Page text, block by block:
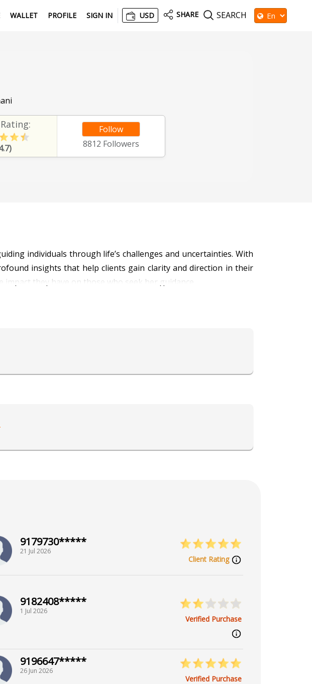
WALLET PROFILE SIGN IN USD SHARE SEARCH
Follow
8812 Followers
individuals through life’s challenges and uncertainties. With
insights that help clients gain clarity and direction in their
they have on those who seek her guidance.
9179730*****
21 Jul 2026
Client Rating
9182408*****
1 Jul 2026
Verified Purchase
9196647*****
26 Jun 2026
Verified Purchase